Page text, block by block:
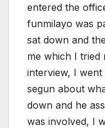
entered the
funmilayo was
sat down and
me which I tried
interview, I
segun about
down and he
was involved, I